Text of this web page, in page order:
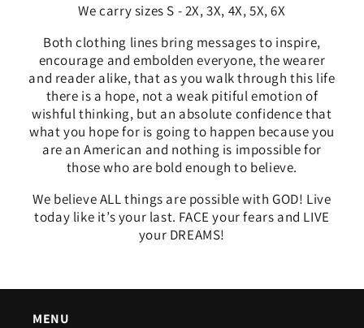
We carry sizes S - 2X, 3X, 4X, 5X, 6X
Both clothing lines bring messages to inspire,
encourage and embolden everyone, the wearer
and reader alike, that as you walk through this life
there is a hope, not a weak pitiful emotion of
wishful thinking, but an absolute confidence that
what you hope for is going to happen because you
are an American and nothing is impossible for
those who are bold enough to believe.
We believe ALL things are possible with GOD! Live
today like it’s your last. FACE your fears and LIVE
your DREAMS!
MENU